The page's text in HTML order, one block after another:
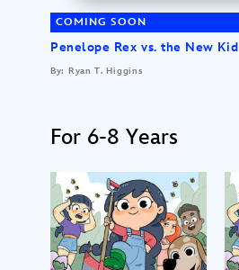
COMING SOON
Penelope Rex vs. the New Kid
By: Ryan T. Higgins
For 6-8 Years